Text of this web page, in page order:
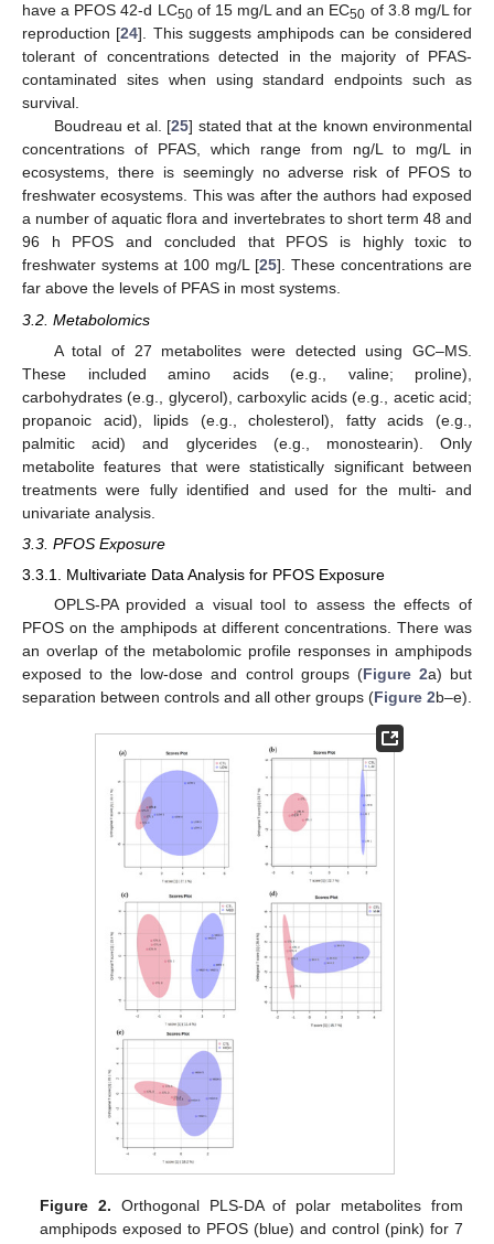
have a PFOS 42-d LC50of 15 mg/L and an EC50 of 3.8 mg/L for
reproduction [24]. This suggests amphipods can be considered
tolerant of concentrations detected in the majority of PFAS-
contaminated sites when using standard endpoints such as
survival.
Boudreau et al. [25] stated that at the known environmental
concentrations of PFAS, which range from ng/L to mg/L in
ecosystems, there is seemingly no adverse risk of PFOS to
freshwater ecosystems. This was after the authors had exposed
a number of aquatic flora and invertebrates to short term 48 and
96 h PFOS and concluded that PFOS is highly toxic to
freshwater systems at 100 mg/L [25]. These concentrations are
far above the levels of PFAS in most systems.
3.2. Metabolomics
A total of 27 metabolites were detected using GC–MS.
These included amino acids (e.g., valine; proline),
carbohydrates (e.g., glycerol), carboxylic acids (e.g., acetic acid;
propanoic acid), lipids (e.g., cholesterol), fatty acids (e.g.,
palmitic acid) and glycerides (e.g., monostearin). Only
metabolite features that were statistically significant between
treatments were fully identified and used for the multi- and
univariate analysis.
3.3. PFOS Exposure
3.3.1. Multivariate Data Analysis for PFOS Exposure
OPLS-PA provided a visual tool to assess the effects of
PFOS on the amphipods at different concentrations. There was
an overlap of the metabolomic profile responses in amphipods
exposed to the low-dose and control groups (Figure 2a) but
separation between controls and all other groups (Figure 2b–e).
Figure 2. Orthogonal PLS-DA of polar metabolites from
amphipods exposed to PFOS (blue) and control (pink) for 7